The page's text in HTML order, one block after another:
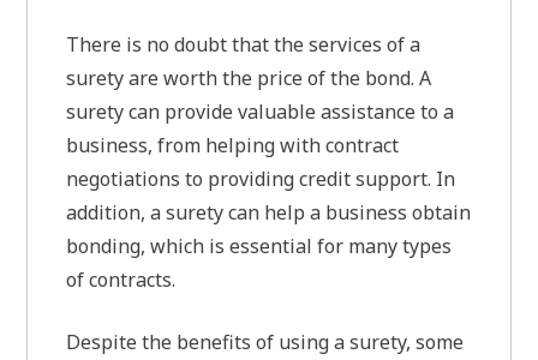
There is no doubt that the services of a
surety are worth the price of the bond. A
surety can provide valuable assistance to a
business, from helping with contract
negotiations to providing credit support. In
addition, a surety can help a business obtain
bonding, which is essential for many types
of contracts.
Despite the benefits of using a surety, some